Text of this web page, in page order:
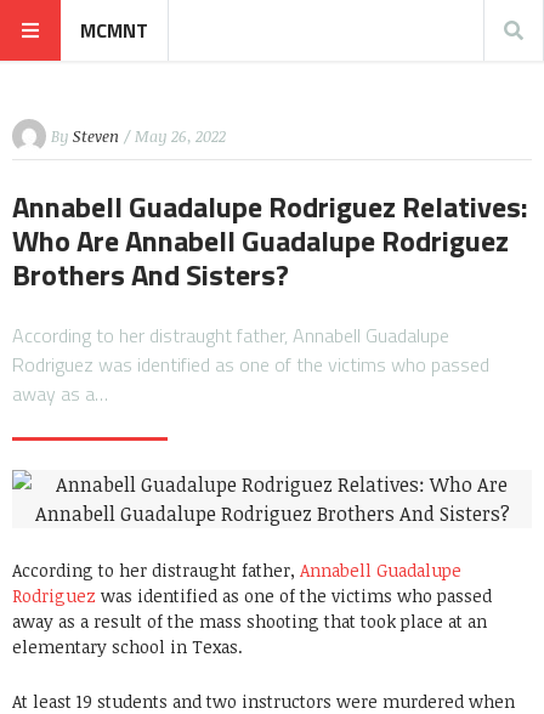
MCMNT
By Steven / May 26, 2022
Annabell Guadalupe Rodriguez Relatives:
Who Are Annabell Guadalupe Rodriguez
Brothers And Sisters?
According to her distraught father, Annabell Guadalupe
Rodriguez was identified as one of the victims who passed
away as a…
According to her distraught father, Annabell Guadalupe
Rodriguez was identified as one of the victims who passed
away as a result of the mass shooting that took place at an
elementary school in Texas.
At least 19 students and two instructors were murdered when